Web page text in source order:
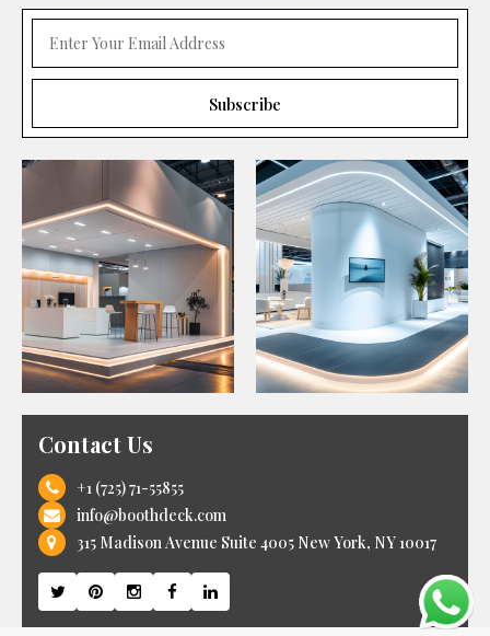
Contact Us
+1 (725) 71-55855
info@boothdeck.com
315 Madison Avenue Suite 4005 New York, NY 10017